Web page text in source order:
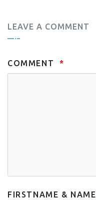
LEAVE A COMMENT
COMMENT
FIRSTNAME & NAME